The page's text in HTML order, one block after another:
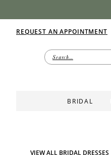
REQUEST AN APPOINTMENT
BRIDAL
VIEW ALL BRIDAL DRESSES